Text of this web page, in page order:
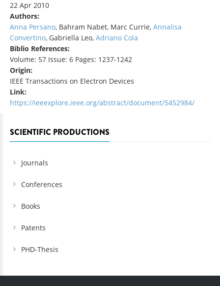
22 Apr 2010
Authors:
Anna Persano, Bahram Nabet, Marc Currie, Annalisa
Convertino, Gabriella Leo, Adriano Cola
Biblio References:
Volume: 57 Issue: 6 Pages: 1237-1242
Origin:
IEEE Transactions on Electron Devices
Link:
https://ieeexplore.ieee.org/abstract/document/5452984/
SCIENTIFIC PRODUCTIONS
Journals
Conferences
Books
Patents
PHD-Thesis